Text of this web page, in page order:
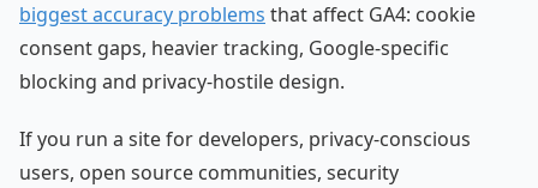
biggest accuracy problems that affect GA4: cookie
consent gaps, heavier tracking, Google-specific
blocking and privacy-hostile design.
If you run a site for developers, privacy-conscious
users, open source communities, security